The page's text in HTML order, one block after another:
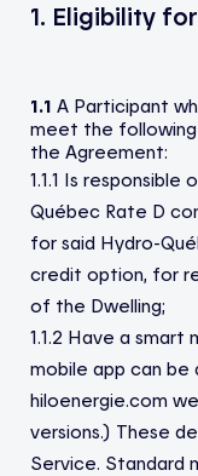
1. Eligibility
1.1 A Participant
meet the
the Agreement:
1.1.1 Is
Québec Rate D
for said Hydro-
credit option, for
of the Dwelling;
1.1.2 Have a
mobile app can be
hiloenergie.com
versions.) These
Service. Standard